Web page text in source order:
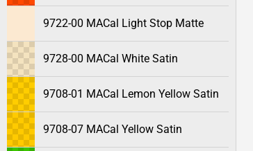
9722-00 MACal Light Stop Matte
9728-00 MACal White Satin
9708-01 MACal Lemon Yellow Satin
9708-07 MACal Yellow Satin